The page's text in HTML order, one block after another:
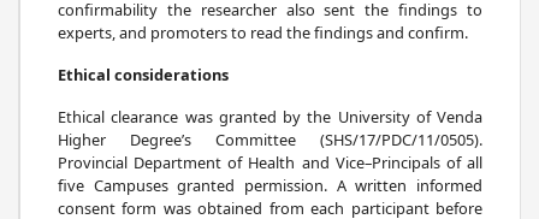
confirmability the researcher also sent the findings to
experts, and promoters to read the findings and confirm.
Ethical considerations
Ethical clearance was granted by the University of Venda
Higher Degree’s Committee (SHS/17/PDC/11/0505).
Provincial Department of Health and Vice–Principals of all
five Campuses granted permission. A written informed
consent form was obtained from each participant before